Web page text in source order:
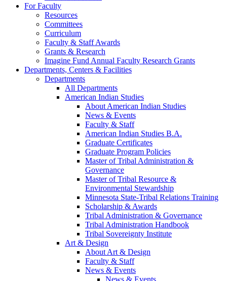
For Faculty
Resources
Committees
Curriculum
Faculty & Staff Awards
Grants & Research
Imagine Fund Annual Faculty Research Grants
Departments, Centers & Facilities
Departments
All Departments
American Indian Studies
About American Indian Studies
News & Events
Faculty & Staff
American Indian Studies B.A.
Graduate Certificates
Graduate Program Policies
Master of Tribal Administration &
Governance
Master of Tribal Resource &
Environmental Stewardship
Minnesota State-Tribal Relations Training
Scholarship & Awards
Tribal Administration & Governance
Tribal Administration Handbook
Tribal Sovereignty Institute
Art & Design
About Art & Design
Faculty & Staff
News & Events
News & Events